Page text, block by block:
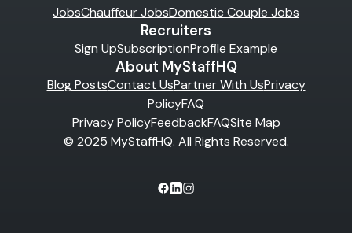
JobsChauffeur JobsDomestic Couple Jobs
Recruiters
Sign UpSubscriptionProfile Example
About MyStaffHQ
Blog PostsContact UsPartner With UsPrivacy
PolicyFAQ
Privacy PolicyFeedbackFAQSite Map
© 2025 MyStaffHQ. All Rights Reserved.